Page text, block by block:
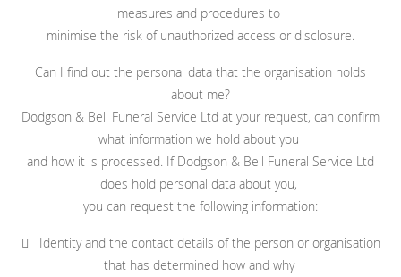
measures and procedures to
minimise the risk of unauthorized access or disclosure.
Can I find out the personal data that the organisation holds
about me?
Dodgson & Bell Funeral Service Ltd at your request, can confirm
what information we hold about you
and how it is processed. If Dodgson & Bell Funeral Service Ltd
does hold personal data about you,
you can request the following information:
 Identity and the contact details of the person or organisation
that has determined how and why